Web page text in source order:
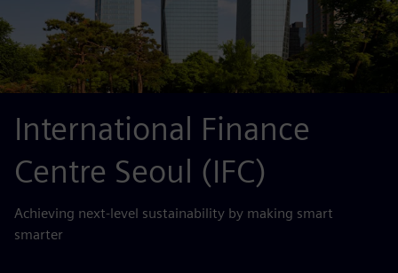
International Finance
Centre Seoul (IFC)
Achieving next-level sustainability by making smart
smarter